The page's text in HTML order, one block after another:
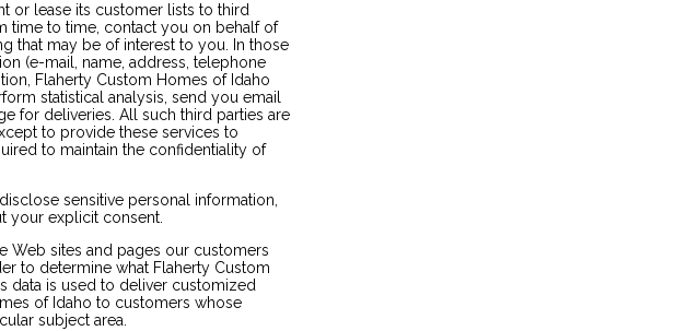
or lease its customer lists to third
time to time, contact you on behalf of
that may be of interest to you. In those
(e-mail, name, address, telephone
Flaherty Custom Homes of Idaho
statistical analysis, send you email
for deliveries. All such third parties are
to provide these services to
to maintain the confidentiality of
sensitive personal information,
your explicit consent.
Web sites and pages our customers
to determine what Flaherty Custom
data is used to deliver customized
of Idaho to customers whose
subject area.